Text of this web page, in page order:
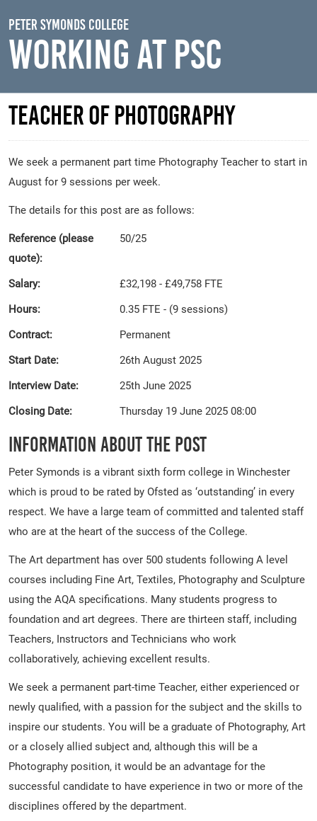
Peter Symonds College
Working At PSC
Teacher of Photography
We seek a permanent part time Photography Teacher to start in
August for 9 sessions per week.
The details for this post are as follows:
Reference (please
quote):
50/25
Salary:
£32,198 - £49,758 FTE
Hours:
0.35 FTE - (9 sessions)
Contract:
Permanent
Start Date:
26th August 2025
Interview Date:
25th June 2025
Closing Date:
Thursday 19 June 2025 08:00
Information About The Post
Peter Symonds is a vibrant sixth form college in Winchester
which is proud to be rated by Ofsted as ‘outstanding’ in every
respect. We have a large team of committed and talented staff
who are at the heart of the success of the College.
The Art department has over 500 students following A level
courses including Fine Art, Textiles, Photography and Sculpture
using the AQA specifications. Many students progress to
foundation and art degrees. There are thirteen staff, including
Teachers, Instructors and Technicians who work
collaboratively, achieving excellent results.
We seek a permanent part-time Teacher, either experienced or
newly qualified, with a passion for the subject and the skills to
inspire our students. You will be a graduate of Photography, Art
or a closely allied subject and, although this will be a
Photography position, it would be an advantage for the
successful candidate to have experience in two or more of the
disciplines offered by the department.